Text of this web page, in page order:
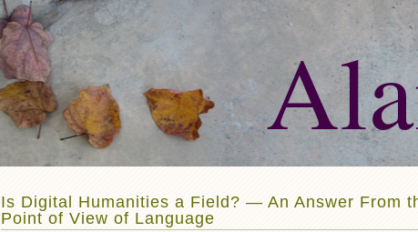
Is Digital Humanities a Field? — An Answer From
Point of View of Language